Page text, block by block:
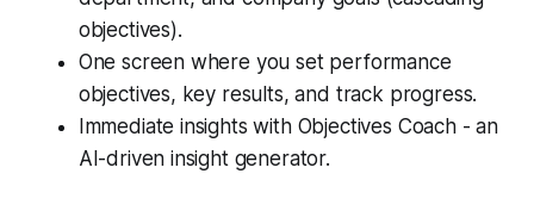
objectives).
One screen where you set performance
objectives, key results, and track progress.
Immediate insights with Objectives Coach - an
AI-driven insight generator.